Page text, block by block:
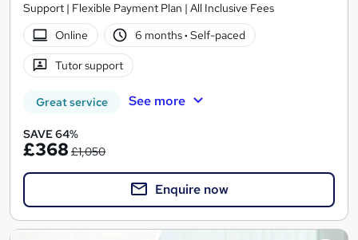
Support | Flexible Payment Plan | All Inclusive Fees
Online
6 months· Self-paced
Tutor support
Great service See more
SAVE 64%
£368 £1,050
Enquire now